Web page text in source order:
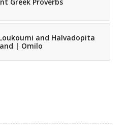
Greek Proverbs
and Halvadopita
| Omilo